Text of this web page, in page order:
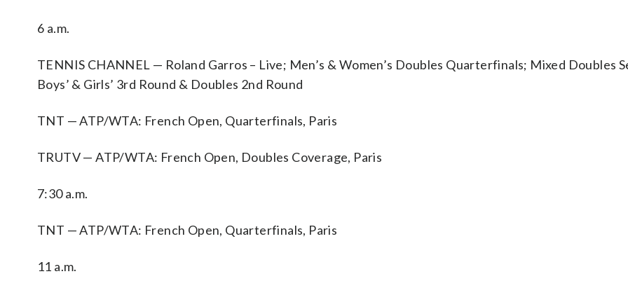
6 a.m.
TENNIS CHANNEL — Roland Garros – Live; Men’s & Women’s Doubles Quarterfinals; Mixed Doubles
Boys’ & Girls’ 3rd Round & Doubles 2nd Round
TNT — ATP/WTA: French Open, Quarterfinals, Paris
TRUTV — ATP/WTA: French Open, Doubles Coverage, Paris
7:30 a.m.
TNT — ATP/WTA: French Open, Quarterfinals, Paris
11 a.m.